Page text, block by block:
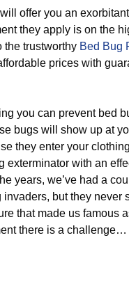
offer you an
they apply is on the
the trustworthy Bed Bug
prices with
you can prevent bed
bugs will show up at
they enter your
exterminator with an
years, we’ve had a
but they never
that made us famous
there is a